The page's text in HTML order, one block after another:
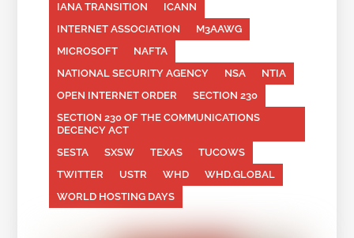
IANA TRANSITION
ICANN
INTERNET ASSOCIATION
M3AAWG
MICROSOFT
NAFTA
NATIONAL SECURITY AGENCY
NSA
NTIA
OPEN INTERNET ORDER
SECTION 230
SECTION 230 OF THE COMMUNICATIONS
DECENCY ACT
SESTA
SXSW TEXAS
TUCOWS
TWITTER
USTR WHD
WHD.GLOBAL
WORLD HOSTING DAYS